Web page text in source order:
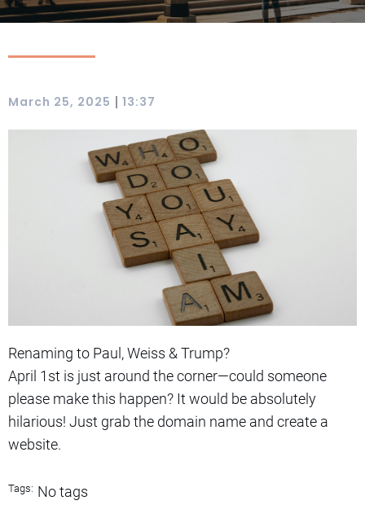
March 25, 2025 | 13:37
Renaming to Paul, Weiss & Trump?
April 1st is just around the corner—could someone
please make this happen? It would be absolutely
hilarious! Just grab the domain name and create a
website.
Tags: No tags